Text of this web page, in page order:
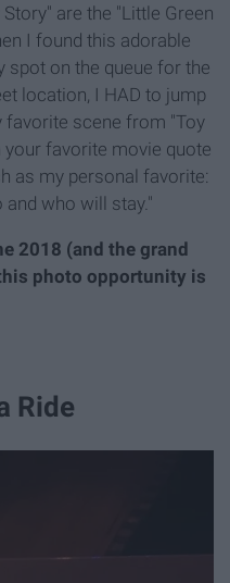
are the "Little Green
I found this adorable
spot on the queue for the
location, I HAD to jump
scene from "Toy
favorite movie quote
as my personal favorite:
who will stay."
2018 (and the grand
photo opportunity is
Ride